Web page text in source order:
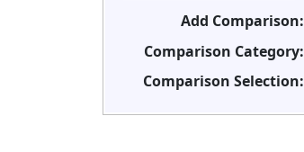
Add Comparison:
Comparison Category:
Comparison Selection: